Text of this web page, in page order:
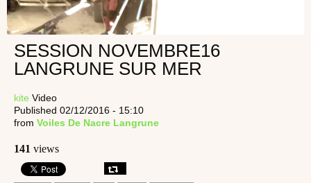
SESSION NOVEMBRE16
LANGRUNE SUR MER
kite Video
Published 02/12/2016 - 15:10
from Voiles De Nacre Langrune
141 views